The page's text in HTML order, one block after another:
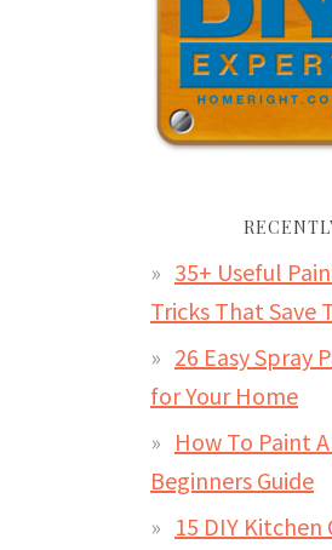
35+ Useful
Tricks That Save
26 Easy Spray
for Your Home
How To Paint
Beginners Guide
15 DIY